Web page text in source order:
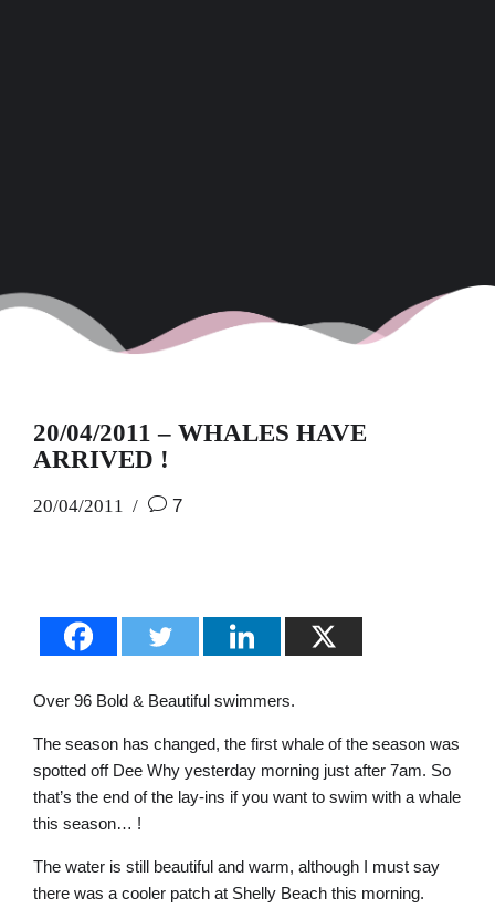
20/04/2011 – WHALES HAVE
ARRIVED !
20/04/2011 7
Over 96 Bold & Beautiful swimmers.
The season has changed, the first whale of the season was
spotted off Dee Why yesterday morning just after 7am. So
that’s the end of the lay-ins if you want to swim with a whale
this season… !
The water is still beautiful and warm, although I must say
there was a cooler patch at Shelly Beach this morning.